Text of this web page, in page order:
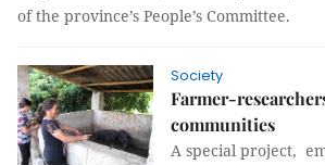
of the province’s People’s Committee.
Society
Farmer-
communities
A special project,